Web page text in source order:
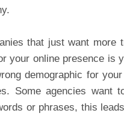
that just want
your online presence is
demographic for
Some agencies want
or phrases, this